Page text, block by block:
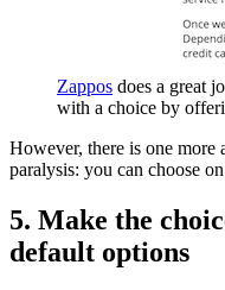
Zappos does a great
with a choice by
However, there is one more
paralysis: you can choose
5. Make the
default options